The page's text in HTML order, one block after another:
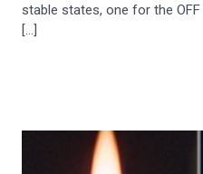
stable states, one for the
[…]